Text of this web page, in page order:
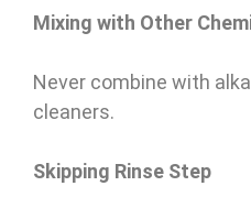
Mixing with Other
Never combine with
cleaners.
Skipping Rinse Step